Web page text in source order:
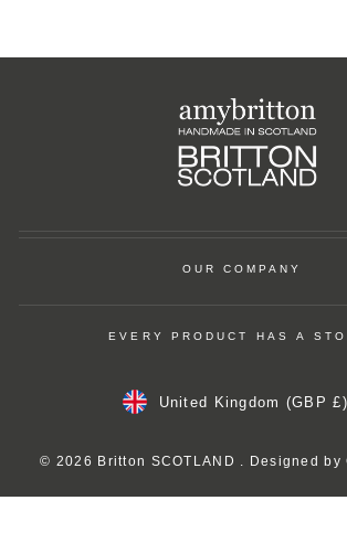
OUR COMPANY
EVERY PRODUCT HAS A
CurrencyUnited Kingdom (GBP £)
© 2026 Britton SCOTLAND . Designed by